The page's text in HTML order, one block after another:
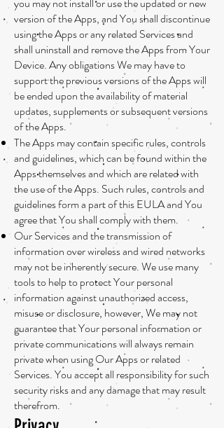
version of the Apps, and You shall discontinue
using the Apps or any related Services and
shall uninstall and remove the Apps from Your
Device. Any obligations We may have to
support the previous versions of the Apps will
be ended upon the availability of material
updates, supplements or subsequent versions
of the Apps.
The Apps may contain specific rules, controls
and guidelines, which can be found within the
Apps themselves and which are related with
the use of the Apps. Such rules, controls and
guidelines form a part of this EULA and You
agree that You shall comply with them.
Our Services and the transmission of
information over wireless and wired networks
may not be inherently secure. We use many
tools to help to protect Your personal
information against unauthorized access,
misuse or disclosure, however, We may not
guarantee that Your personal information or
private communications will always remain
private when using Our Apps or related
Services. You accept all responsibility for such
security risks and any damage that may result
therefrom.